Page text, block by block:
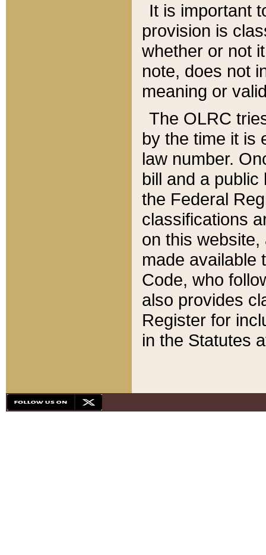
It is important
provision is
whether or not
note, does not
meaning or
The OLRC
by the time it is
law number.
bill and a
the Federal
classifications
on this
made available
Code, who
also provides
Register for
in the Statutes